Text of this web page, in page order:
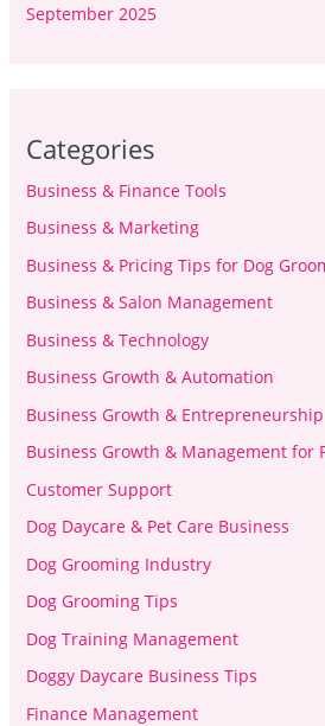
September 2025
Categories
Business & Finance Tools
Business & Marketing
Business & Pricing Tips for Dog
Business & Salon Management
Business & Technology
Business Growth & Automation
Business Growth & Entrepreneurship
Business Growth & Management for
Customer Support
Dog Daycare & Pet Care Business
Dog Grooming Industry
Dog Grooming Tips
Dog Training Management
Doggy Daycare Business Tips
Finance Management